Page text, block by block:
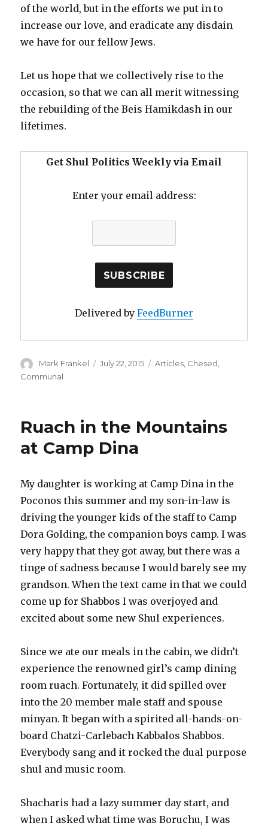
of the world, but in the efforts we put in to
increase our love, and eradicate any disdain
we have for our fellow Jews.
Let us hope that we collectively rise to the
occasion, so that we can all merit witnessing
the rebuilding of the Beis Hamikdash in our
lifetimes.
Get Shul Politics Weekly via Email
Enter your email address:
Delivered by FeedBurner
Author
Mark Frankel
Posted
July 22, 2015 Categories
Articles, Chesed,
Communal
Ruach in the Mountains
at Camp Dina
My daughter is working at Camp Dina in the
Poconos this summer and my son-in-law is
driving the younger kids of the staff to Camp
Dora Golding, the companion boys camp. I was
very happy that they got away, but there was a
tinge of sadness because I would barely see my
grandson. When the text came in that we could
come up for Shabbos I was overjoyed and
excited about some new Shul experiences.
Since we ate our meals in the cabin, we didn’t
experience the renowned girl’s camp dining
room ruach. Fortunately, it did spilled over
into the 20 member male staff and spouse
minyan. It began with a spirited all-hands-on-
board Chatzi-Carlebach Kabbalos Shabbos.
Everybody sang and it rocked the dual purpose
shul and music room.
Shacharis had a lazy summer day start, and
when I asked what time was Boruchu, I was